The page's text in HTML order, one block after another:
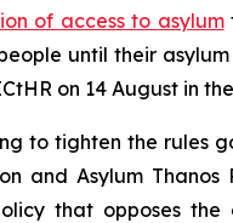
of access to asylum
until their
on 14 August in
to tighten the rules
and Asylum
that opposes the